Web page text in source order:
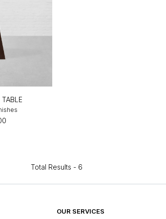
Total Results - 6
OUR SERVICES